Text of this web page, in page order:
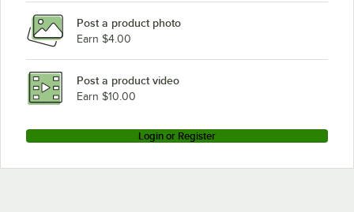
Post a product photo
Earn $4.00
Post a product video
Earn $10.00
Login or Register